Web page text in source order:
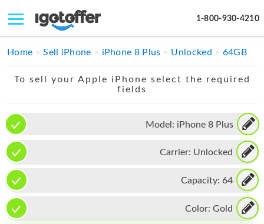
1-800-930-4210
IPHONE
IMAC
APPLE WATCH
MAC PRO
PHONE
TABLET
Home Sell iPhone iPhone 8 Plus Unlocked 64GB
To sell your Apple iPhone select the required
fields
Model: iPhone 8 Plus
Carrier: Unlocked
Capacity: 64
Color: Gold